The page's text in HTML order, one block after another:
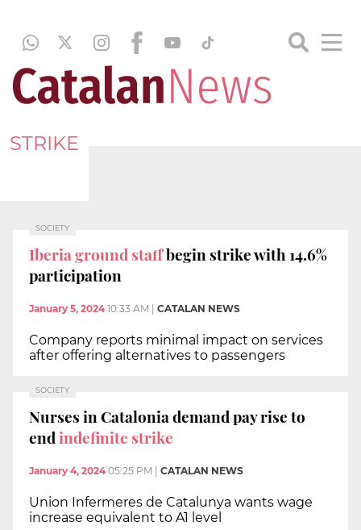
STRIKE
SOCIETY
Iberia ground staffbegin strike with 14.6%
participation
January 5, 2024 10:33 AM CATALAN NEWS
Company reports minimal impact on services
after offering alternatives to passengers
SOCIETY
Nurses in Catalonia demand pay rise to
endindefinite strike
January 4, 2024 05:25 PM CATALAN NEWS
Union Infermeres de Catalunya wants wage
increase equivalent to A1 level